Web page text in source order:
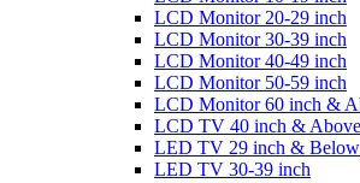
LCD Monitor 20-29 inch
LCD Monitor 30-39 inch
LCD Monitor 40-49 inch
LCD Monitor 50-59 inch
LCD Monitor 60 inch &
LCD TV 40 inch & Above
LED TV 29 inch & Below
LED TV 30-39 inch